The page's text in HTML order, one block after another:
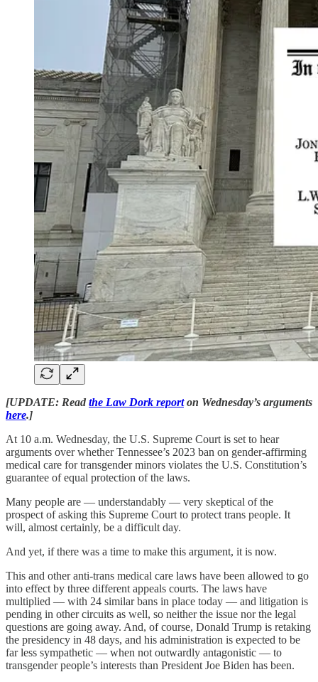
[UPDATE: Read the Law Dork reporton Wednesday’s arguments
here.]
At 10 a.m. Wednesday, the U.S. Supreme Court is set to hear
arguments over whether Tennessee’s 2023 ban on gender-affirming
medical care for transgender minors violates the U.S. Constitution’s
guarantee of equal protection of the laws.
Many people are — understandably — very skeptical of the
prospect of asking this Supreme Court to protect trans people. It
will, almost certainly, be a difficult day.
And yet, if there was a time to make this argument, it is now.
This and other anti-trans medical care laws have been allowed to go
into effect by three different appeals courts. The laws have
multiplied — with 24 similar bans in place today — and litigation is
pending in other circuits as well, so neither the issue nor the legal
questions are going away. And, of course, Donald Trump is retaking
the presidency in 48 days, and his administration is expected to be
far less sympathetic — when not outwardly antagonistic — to
transgender people’s interests than President Joe Biden has been.